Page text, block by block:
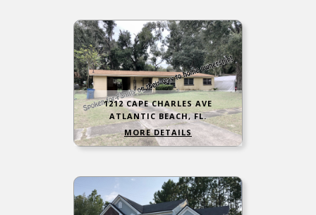
1212 CAPE CHARLES AVE
ATLANTIC BEACH, FL.
MORE DETAILS